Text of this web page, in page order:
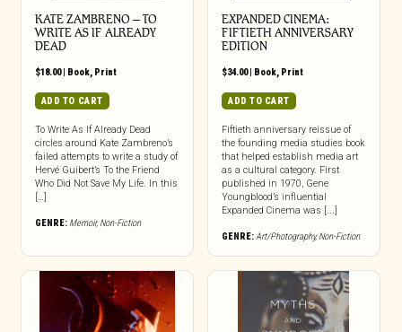
KATE ZAMBRENO – TO
WRITE AS IF ALREADY
DEAD
$18.00| Book, Print
ADD TO CART
To Write As If Already Dead
circles around Kate Zambreno’s
failed attempts to write a study of
Hervé Guibert’s To the Friend
Who Did Not Save My Life. In this
[…]
GENRE: Memoir,Non-Fiction
EXPANDED CINEMA:
FIFTIETH ANNIVERSARY
EDITION
$34.00| Book, Print
ADD TO CART
Fiftieth anniversary reissue of
the founding media studies book
that helped establish media art
as a cultural category. First
published in 1970, Gene
Youngblood’s influential
Expanded Cinema was [...]
GENRE:Art/Photography,Non-Fiction